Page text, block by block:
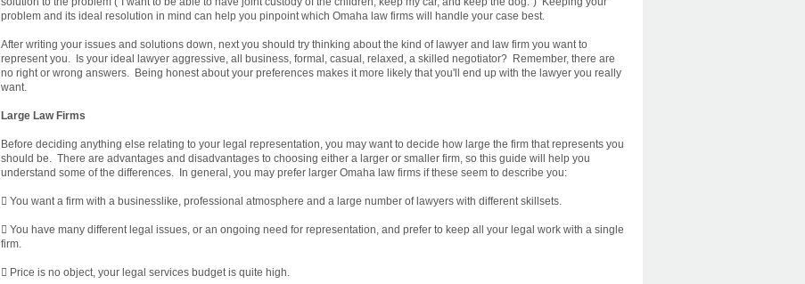
problem and its ideal resolution in mind can help you pinpoint which Omaha law firms will handle your case best.
After writing your issues and solutions down, next you should try thinking about the kind of lawyer and law firm you want to
represent you. Is your ideal lawyer aggressive, all business, formal, casual, relaxed, a skilled negotiator? Remember, there are
no right or wrong answers. Being honest about your preferences makes it more likely that you'll end up with the lawyer you really
want.
Large Law Firms
Before deciding anything else relating to your legal representation, you may want to decide how large the firm that represents you
should be. There are advantages and disadvantages to choosing either a larger or smaller firm, so this guide will help you
understand some of the differences. In general, you may prefer larger Omaha law firms if these seem to describe you:
 You want a firm with a businesslike, professional atmosphere and a large number of lawyers with different skillsets.
 You have many different legal issues, or an ongoing need for representation, and prefer to keep all your legal work with a single
firm.
 Price is no object, your legal services budget is quite high.